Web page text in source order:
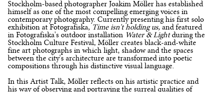
Stockholm-based photographer Joakim Möller has established
himself as one of the most compelling emerging voices in
contemporary photography. Currently presenting his first solo
exhibition at Fotografiska, Time isn't holding us, and featured
in Fotografiska's outdoor installation Water & Lightduring the
Stockholm Culture Festival, Möller creates black-and-white
fine art photographs in which light, shadow and the spaces
between the city's architecture are transformed into poetic
compositions through his distinctive visual language.
In this Artist Talk, Möller reflects on his artistic practice and
his way of observing and portraying the surreal qualities of